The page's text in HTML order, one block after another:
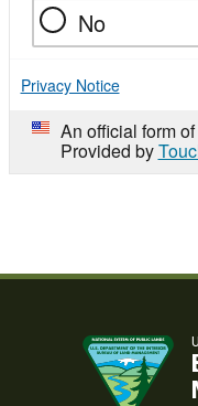
No
Privacy Notice
An official form
Provided by